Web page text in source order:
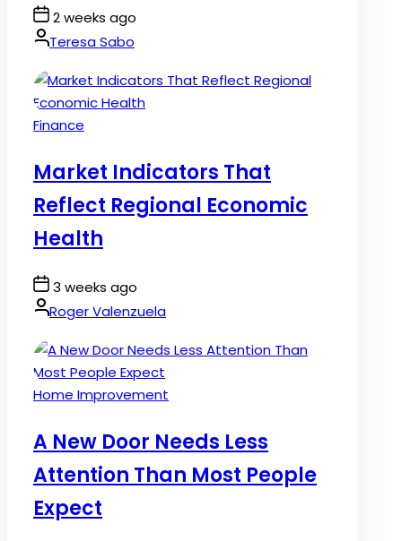
Post
Date
2 weeks ago
By:Teresa Sabo
Posted
Finance
Market Indicators That
Reflect Regional Economic
Health
Post
Date
3 weeks ago
By:Roger Valenzuela
Posted
Home Improvement
A New Door Needs Less
Attention Than Most People
Expect